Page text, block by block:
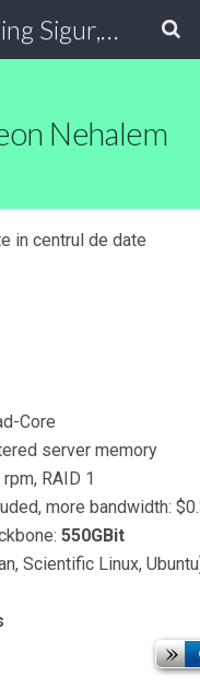
::! CIF Tech !:: Hosting Sigur, Simplu, Eficient
Nehalem
in centrul de date
Core
server memory
RAID 1
more bandwidth:
550GBit
Scientific Linux,